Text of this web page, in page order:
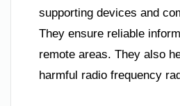
supporting devices and
They ensure reliable
remote areas. They also
harmful radio frequency